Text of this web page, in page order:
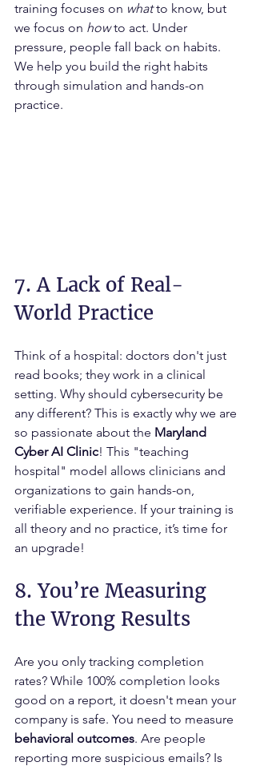
training focuses on what to know, but
we focus on how to act. Under
pressure, people fall back on habits.
We help you build the right habits
through simulation and hands-on
practice.
7. A Lack of Real-
World Practice
Think of a hospital: doctors don't just
read books; they work in a clinical
setting. Why should cybersecurity be
any different? This is exactly why we are
so passionate about the Maryland
Cyber AI Clinic! This "teaching
hospital" model allows clinicians and
organizations to gain hands-on,
verifiable experience. If your training is
all theory and no practice, it’s time for
an upgrade!
8. You’re Measuring
the Wrong Results
Are you only tracking completion
rates? While 100% completion looks
good on a report, it doesn't mean your
company is safe. You need to measure
behavioral outcomes. Are people
reporting more suspicious emails? Is